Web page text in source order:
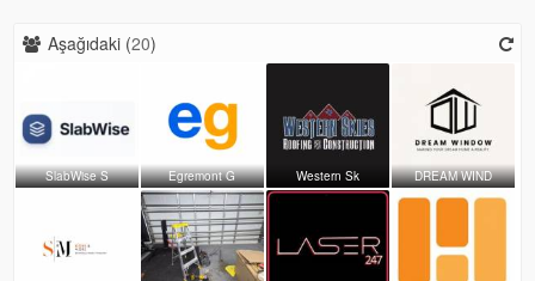
Aşağıdaki (20)
SlabWise S Egremont G Western Sk DREAM WIND